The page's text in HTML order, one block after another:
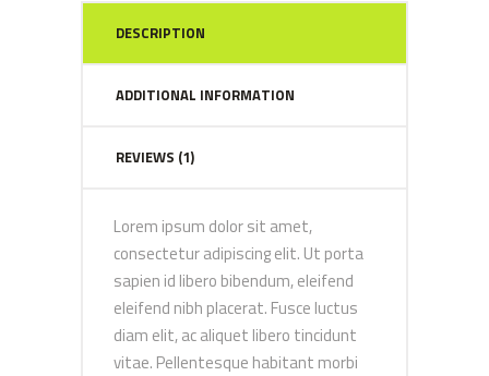
DESCRIPTION
ADDITIONAL INFORMATION
REVIEWS (1)
Lorem ipsum dolor sit amet,
consectetur adipiscing elit. Ut porta
sapien id libero bibendum, eleifend
eleifend nibh placerat. Fusce luctus
diam elit, ac aliquet libero tincidunt
vitae. Pellentesque habitant morbi